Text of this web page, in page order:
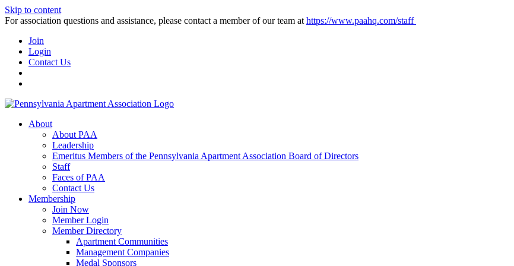
Skip to content
For association questions and assistance, please contact a member of our team at https://www.paahq.com/staff
Join
Login
Contact Us
About
About PAA
Leadership
Emeritus Members of the Pennsylvania Apartment Association Board of Directors
Staff
Faces of PAA
Contact Us
Membership
Join Now
Member Login
Member Directory
Apartment Communities
Management Companies
Medal Sponsors